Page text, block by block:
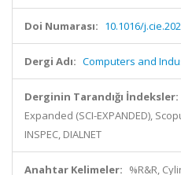
Doi Numarası: 10.1016/
Dergi Adı: Computers and
Derginin Tarandığı İndeksler:
Expanded (SCI-EXPANDED),
INSPEC, DIALNET
Anahtar Kelimeler: %R&R,